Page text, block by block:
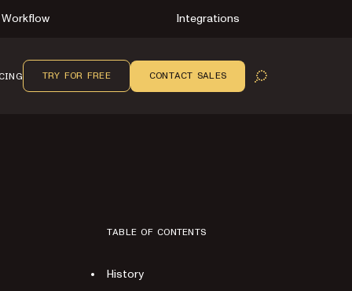
Workflow Integrations
OPEN SEARCH
TRY FOR FREE CONTACT SALES
TABLE OF CONTENTS
History